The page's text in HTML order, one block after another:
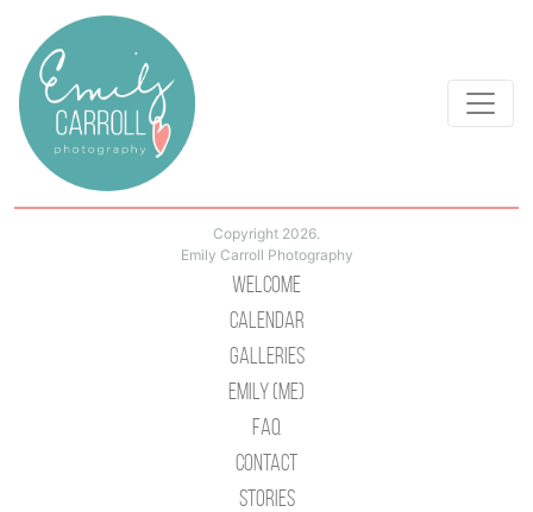
Copyright 2026.
Emily Carroll Photography
Welcome
Calendar
Galleries
Emily (Me)
Faq
Contact
Stories